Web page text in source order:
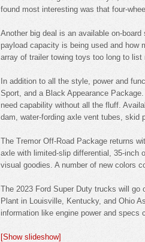
found most interesting was that four-
Another big deal is an available on-
payload capacity is being used and how
array of trailer towing toys too long to
In addition to all the style, power and
Sport, and a Black Appearance
need capability without all the fluff.
dam, water-fording axle vent tubes, skid
The Tremor Off-Road Package returns
axle with limited-slip differential, 35-inch
visual goodies. A number of new colors
The 2023 Ford Super Duty trucks will
Plant in Louisville, Kentucky, and Ohio
information like engine power and specs
[Show slideshow]